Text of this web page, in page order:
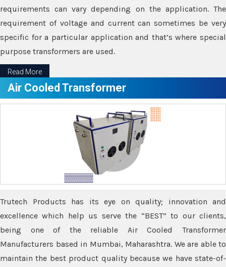
requirements can vary depending on the application. The
requirement of voltage and current can sometimes be very
specific for a particular application and that’s where special
purpose transformers are used.
Read More
Air Cooled Transformer
Trutech Products has its eye on quality; innovation and
excellence which help us serve the “BEST” to our clients,
being one of the reliable Air Cooled Transformer
Manufacturers based in Mumbai, Maharashtra. We are able to
maintain the best product quality because we have state-of-